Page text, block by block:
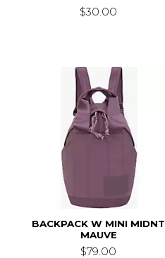
$30.00
BACKPACK W MINI MIDNT
MAUVE
$79.00